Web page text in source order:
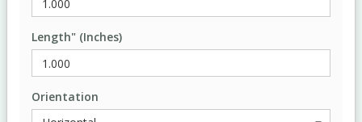
Length" (Inches)
Orientation